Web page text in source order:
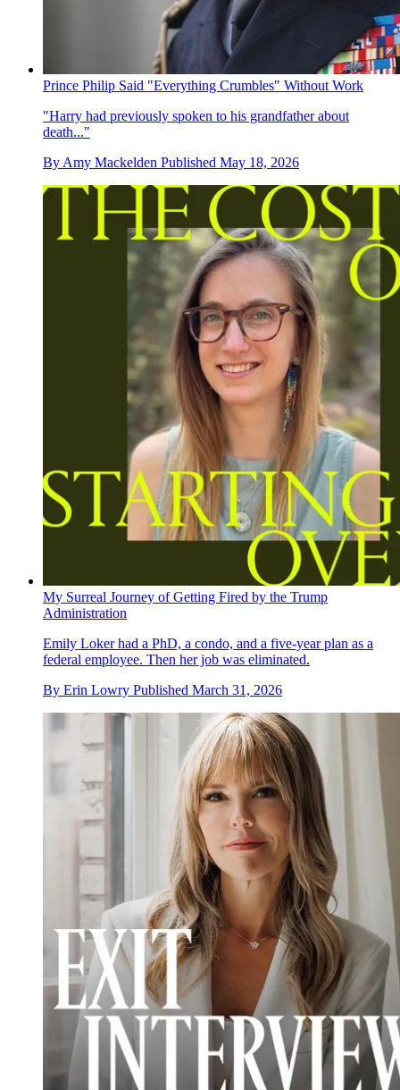
Prince Philip Said "Everything Crumbles" Without Work
"Harry had previously spoken to his grandfather about
death..."
By Amy Mackelden Published May 18, 2026
My Surreal Journey of Getting Fired by the Trump
Administration
Emily Loker had a PhD, a condo, and a five-year plan as a
federal employee. Then her job was eliminated.
By Erin Lowry Published March 31, 2026